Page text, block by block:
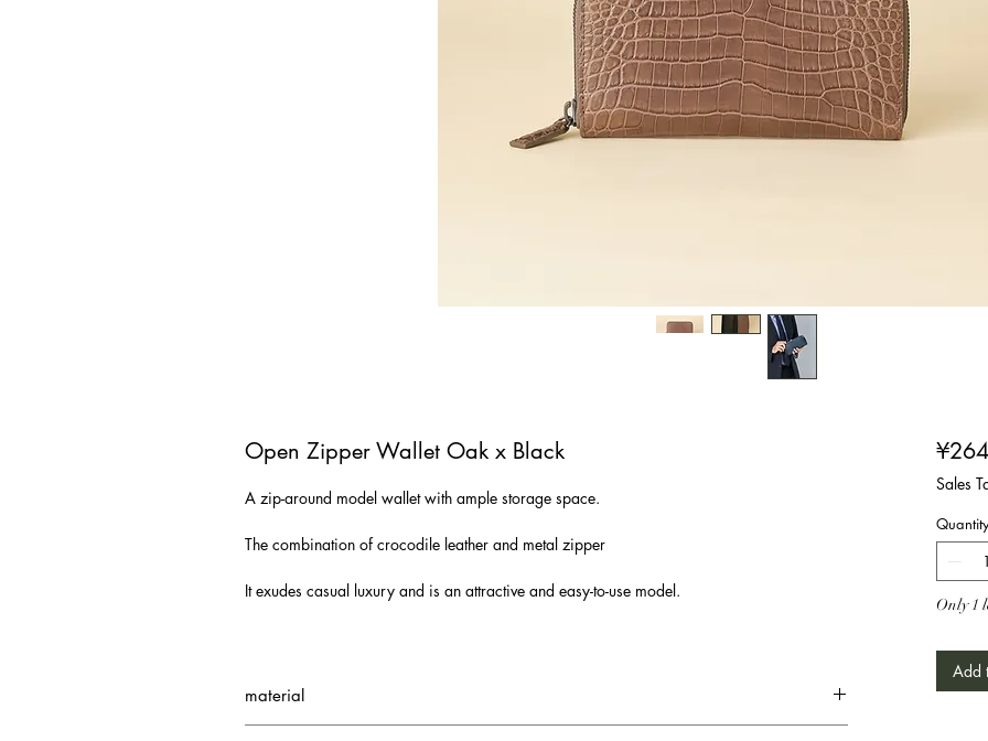
Open Zipper Wallet Oak x Black
A zip-around model wallet with ample storage space.
The combination of crocodile leather and metal zipper
It exudes casual luxury and is an attractive and easy-to-use model.
material
Sales
Quantity
Only 1
Add